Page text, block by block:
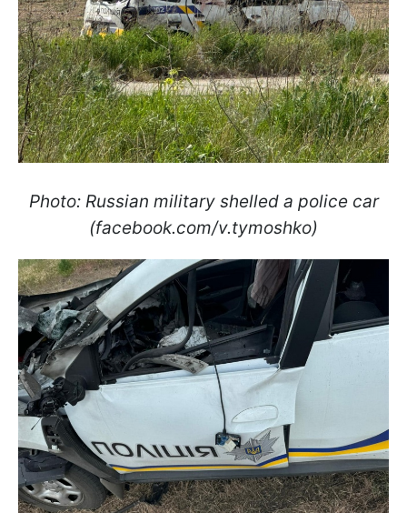
Photo: Russian military shelled a police car
(facebook.com/v.tymoshko)